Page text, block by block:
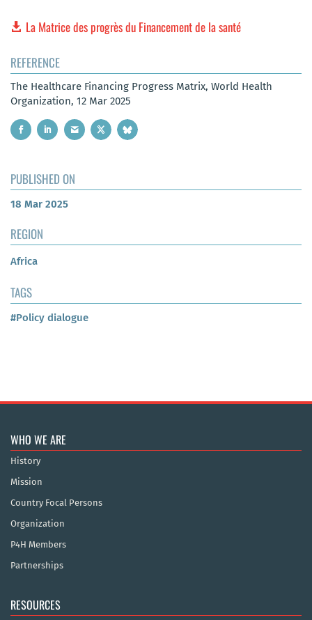
La Matrice des progrès du Financement de la santé
REFERENCE
The Healthcare Financing Progress Matrix, World Health
Organization, 12 Mar 2025
PUBLISHED ON
18 Mar 2025
REGION
Africa
TAGS
#Policy dialogue
WHO WE ARE
History
Mission
Country Focal Persons
Organization
P4H Members
Partnerships
RESOURCES